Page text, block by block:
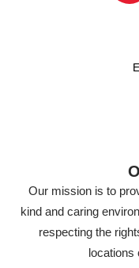
Our mission is to
kind and caring
respecting the
locations